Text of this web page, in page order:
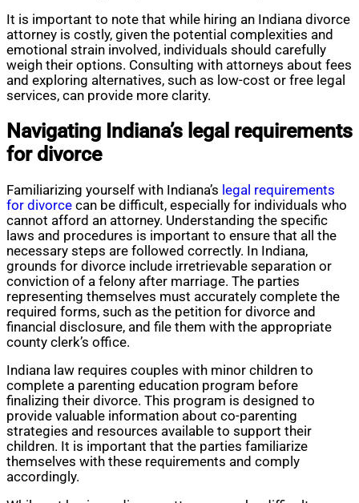
It is important to note that while hiring an Indiana divorce
attorney is costly, given the potential complexities and
emotional strain involved, individuals should carefully
weigh their options. Consulting with attorneys about fees
and exploring alternatives, such as low-cost or free legal
services, can provide more clarity.
Navigating Indiana’s legal requirements
for divorce
Familiarizing yourself with Indiana’s legal requirements
for divorce can be difficult, especially for individuals who
cannot afford an attorney. Understanding the specific
laws and procedures is important to ensure that all the
necessary steps are followed correctly. In Indiana,
grounds for divorce include irretrievable separation or
conviction of a felony after marriage. The parties
representing themselves must accurately complete the
required forms, such as the petition for divorce and
financial disclosure, and file them with the appropriate
county clerk’s office.
Indiana law requires couples with minor children to
complete a parenting education program before
finalizing their divorce. This program is designed to
provide valuable information about co-parenting
strategies and resources available to support their
children. It is important that the parties familiarize
themselves with these requirements and comply
accordingly.